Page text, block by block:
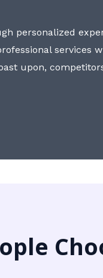
personalized
services
upon,